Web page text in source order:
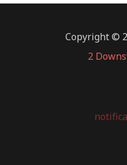
Copyright ©
2